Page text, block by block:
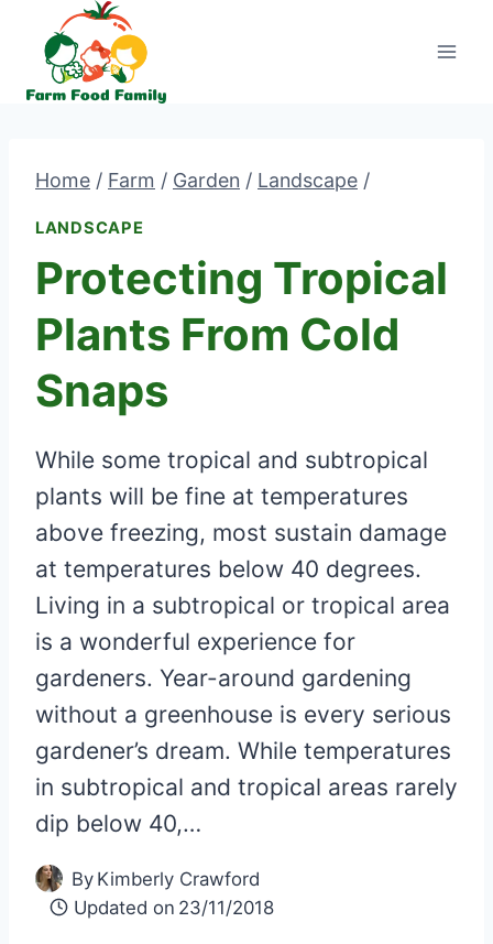
content
Home / Farm / Garden / Landscape /
LANDSCAPE
Protecting Tropical
Plants From Cold
Snaps
While some tropical and subtropical
plants will be fine at temperatures
above freezing, most sustain damage
at temperatures below 40 degrees.
Living in a subtropical or tropical area
is a wonderful experience for
gardeners. Year-around gardening
without a greenhouse is every serious
gardener’s dream. While temperatures
in subtropical and tropical areas rarely
dip below 40,…
By Kimberly Crawford
Updated on 23/11/2018